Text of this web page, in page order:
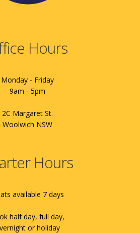
Hours
Monday - Friday
9am - 5pm
2C Margaret St.
Woolwich NSW
Hours
available 7 days
half day, full day,
or holiday